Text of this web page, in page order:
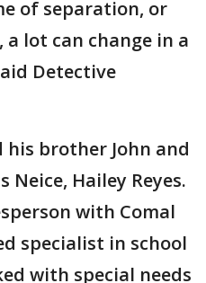
of separation, or
lot can change in a
Detective
brother John and
Hailey Reyes.
with Comal
specialist in school
with special needs